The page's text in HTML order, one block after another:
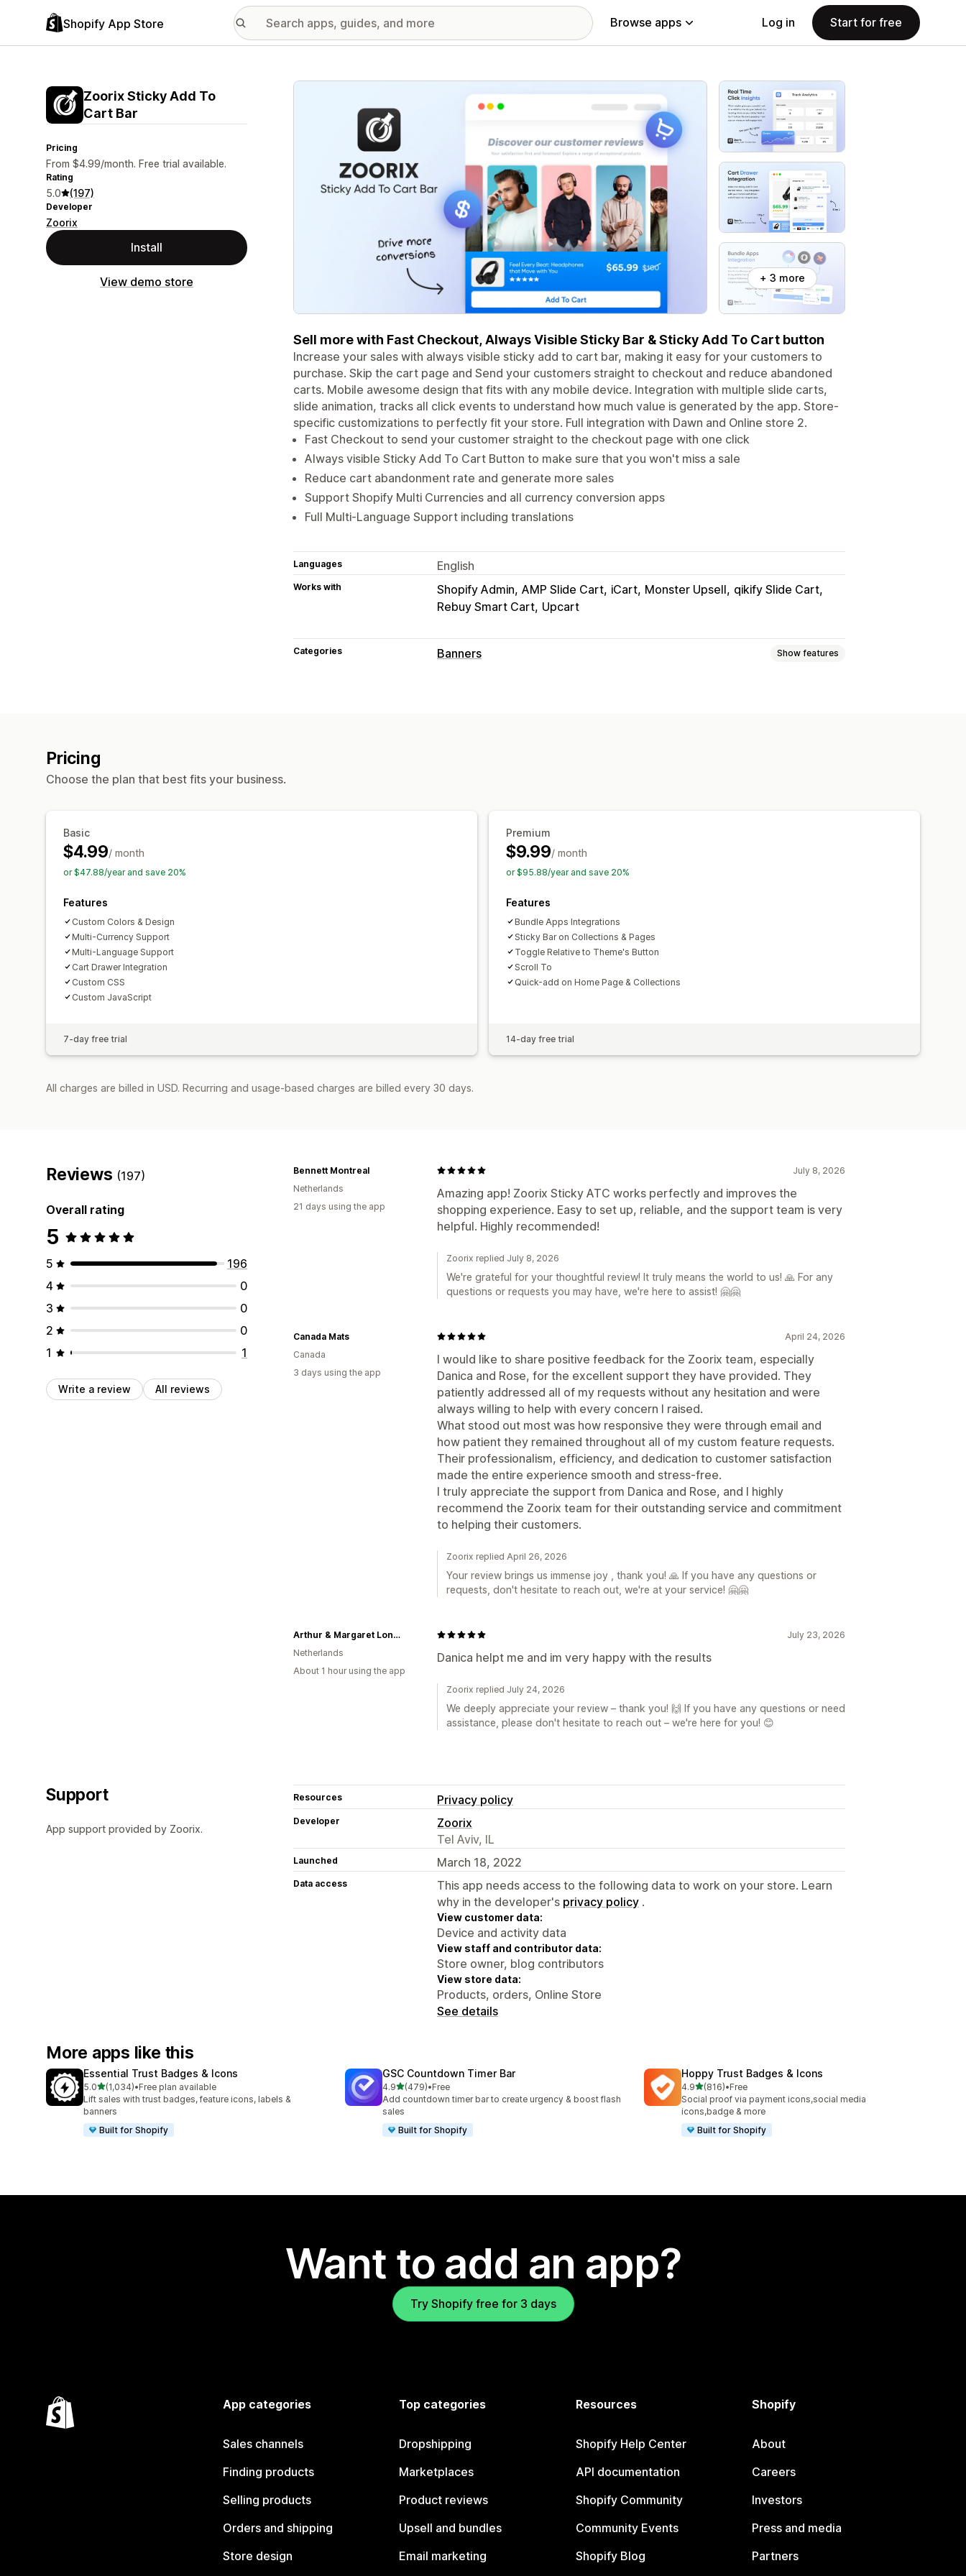
Shopify App Store Browse apps Log in Start for free
Zoorix Sticky Add To
Cart Bar
Pricing
From $4.99/month. Free trial available.
Rating
5.0 (197)
Developer
Zoorix
Install
View demo store
Featured images gallery
+ 3 more
Sell more with Fast Checkout, Always Visible Sticky Bar & Sticky Add To Cart button
Increase your sales with always visible sticky add to cart bar, making it easy for your customers to
purchase. Skip the cart page and Send your customers straight to checkout and reduce abandoned
carts. Mobile awesome design that fits with any mobile device. Integration with multiple slide carts,
slide animation, tracks all click events to understand how much value is generated by the app. Store-
specific customizations to perfectly fit your store. Full integration with Dawn and Online store 2.
Fast Checkout to send your customer straight to the checkout page with one click
Always visible Sticky Add To Cart Button to make sure that you won't miss a sale
Reduce cart abandonment rate and generate more sales
Support Shopify Multi Currencies and all currency conversion apps
Full Multi-Language Support including translations
Languages English
Works with Shopify Admin AMP Slide Cart iCart Monster Upsell qikify Slide Cart
Rebuy Smart Cart Upcart
Categories Banners Show features
Behavior tracking Performance tracking
Pricing
Choose the plan that best fits your business.
Basic
$4.99/ month
or $47.88/year and save 20%
Features
Custom Colors & Design
Multi-Currency Support
Multi-Language Support
Cart Drawer Integration
Custom CSS
Custom JavaScript
7-day free trial
Premium
$9.99/ month
or $95.88/year and save 20%
Features
Bundle Apps Integrations
Sticky Bar on Collections & Pages
Toggle Relative to Theme's Button
Scroll To
Quick-add on Home Page & Collections
14-day free trial
All charges are billed in USD. Recurring and usage-based charges are billed every 30 days.
Reviews (197)
Overall rating
5
5
196
4
0
3
0
2
0
1
1
Write a review All reviews
July 8, 2026
Amazing app! Zoorix Sticky ATC works perfectly and improves the
shopping experience. Easy to set up, reliable, and the support team is very
helpful. Highly recommended!
Bennett Montreal
Netherlands
21 days using the app
Zoorix replied July 8, 2026
We're grateful for your thoughtful review! It truly means the world to us! 🙏 For any
questions or requests you may have, we're here to assist! 🤗🤗
April 24, 2026
I would like to share positive feedback for the Zoorix team, especially
Danica and Rose, for the excellent support they have provided. They
patiently addressed all of my requests without any hesitation and were
always willing to help with every concern I raised.
What stood out most was how responsive they were through email and
how patient they remained throughout all of my custom feature requests.
Their professionalism, efficiency, and dedication to customer satisfaction
made the entire experience smooth and stress-free.
I truly appreciate the support from Danica and Rose, and I highly
recommend the Zoorix team for their outstanding service and commitment
to helping their customers.
Canada Mats
Canada
3 days using the app
Zoorix replied April 26, 2026
Your review brings us immense joy , thank you! 🙏 If you have any questions or
requests, don't hesitate to reach out, we're at your service! 🤗🤗
July 23, 2026
Danica helpt me and im very happy with the results
Arthur & Margaret London
Netherlands
About 1 hour using the app
Zoorix replied July 24, 2026
We deeply appreciate your review – thank you! 🙌 If you have any questions or need
assistance, please don't hesitate to reach out – we're here for you! 😊
Support
App support provided by Zoorix.
Resources Privacy policy
Developer
Zoorix
Tel Aviv, IL
Launched March 18, 2022
Data access
This app needs access to the following data to work on your store. Learn
why in the developer's privacy policy .
View customer data:
Device and activity data
View staff and contributor data:
Store owner, blog contributors
View store data:
Products, orders, Online Store
See details
More apps like this
Essential Trust Badges & Icons
5.0out of 5 stars
(1,034)
1034 total reviews
•Free plan available
Lift sales with trust badges, feature icons, labels &
banners
Built for Shopify
GSC Countdown Timer Bar
4.9out of 5 stars
(479)
479 total reviews
•Free
Add countdown timer bar to create urgency & boost flash
sales
Built for Shopify
Hoppy Trust Badges & Icons
4.9out of 5 stars
(816)
816 total reviews
•Free
Social proof via payment icons,social media
icons,badge & more
Built for Shopify
Want to add an app?
Try Shopify free for 3 days
App categories
Sales channels
Finding products
Selling products
Orders and shipping
Store design
Top categories
Dropshipping
Marketplaces
Product reviews
Upsell and bundles
Email marketing
Resources
Shopify Help Center
API documentation
Shopify Community
Community Events
Shopify Blog
Shopify
About
Careers
Investors
Press and media
Partners